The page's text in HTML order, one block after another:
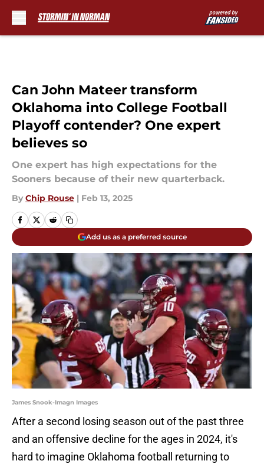
Can John Mateer transform
Oklahoma into College Football
Playoff contender? One expert
believes so
One expert has high expectations for the
Sooners because of their new quarterback.
By Chip Rouse | Feb 13, 2025
Add us as a preferred source
James Snook-Imagn Images
After a second losing season out of the past three
and an offensive decline for the ages in 2024, it's
hard to imagine Oklahoma football returning to